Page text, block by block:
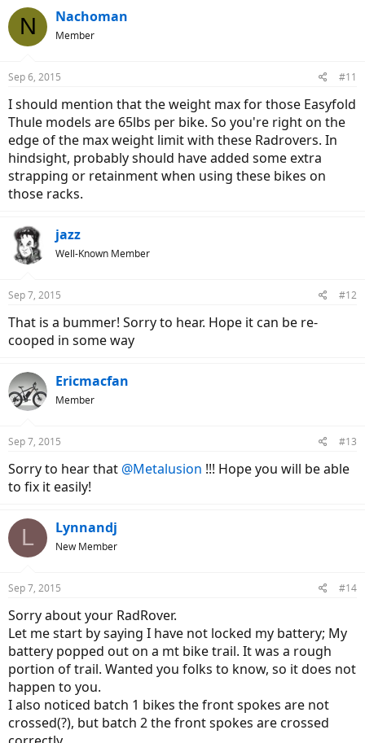
N Nachoman
Member
Sep 6, 2015 #11
I should mention that the weight max for those Easyfold
Thule models are 65lbs per bike. So you're right on the
edge of the max weight limit with these Radrovers. In
hindsight, probably should have added some extra
strapping or retainment when using these bikes on
those racks.
jazz
Well-Known Member
Sep 7, 2015 #12
That is a bummer! Sorry to hear. Hope it can be re-
cooped in some way
Ericmacfan
Member
Sep 7, 2015 #13
Sorry to hear that @Metalusion !!! Hope you will be able
to fix it easily!
L Lynnandj
New Member
Sep 7, 2015 #14
Sorry about your RadRover.
Let me start by saying I have not locked my battery; My
battery popped out on a mt bike trail. It was a rough
portion of trail. Wanted you folks to know, so it does not
happen to you.
I also noticed batch 1 bikes the front spokes are not
crossed(?), but batch 2 the front spokes are crossed